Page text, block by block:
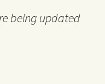
being updated